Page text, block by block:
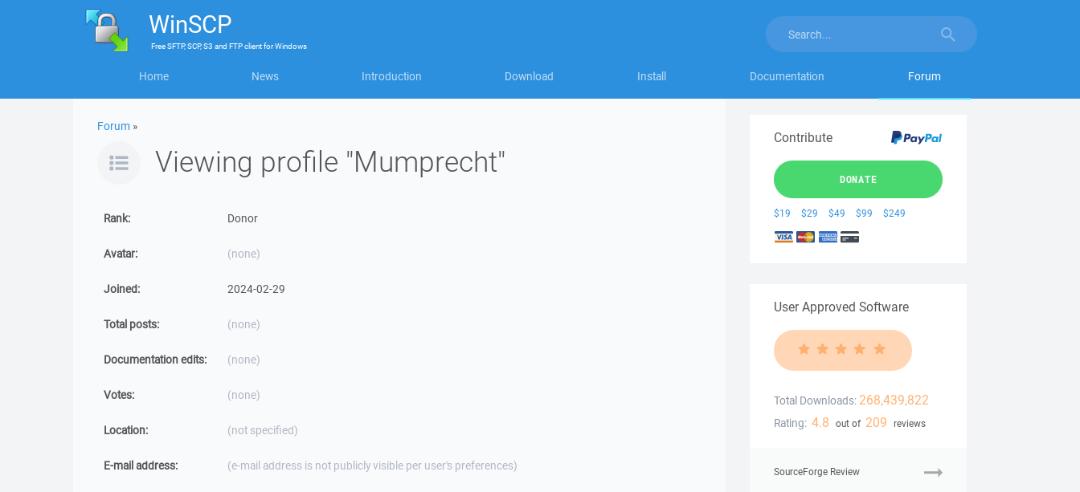
WinSCP
FreeSFTP, SCP, S3 and FTP clientforWindows
Home News Introduction Download Install Documentation Forum
Forum »
Viewing profile "Mumprecht"
Rank: Donor
Avatar: (none)
Joined: 2024-02-29
Total posts: (none)
Documentation edits: (none)
Votes: (none)
Location: (not specified)
E-mail address: (e-mail address is not publicly visible per user's preferences)
Contribute
DONATE
$19 $29 $49 $99 $249
User Approved Software
Total Downloads: 268,439,822
Rating: 4.8 out of 209 reviews
SourceForge Review